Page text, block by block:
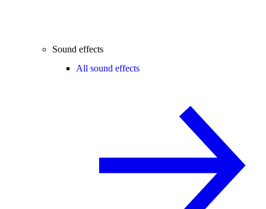
Sound effects
All sound effects